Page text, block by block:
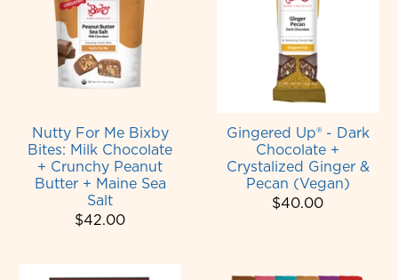
Nutty For Me Bixby
Bites: Milk Chocolate
+ Crunchy Peanut
Butter + Maine Sea
Salt
$42.00
Gingered Up® - Dark
Chocolate +
Crystalized Ginger &
Pecan (Vegan)
$40.00